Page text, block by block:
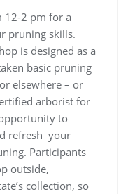
12-2 pm for a
pruning skills.
is designed as a
basic pruning
elsewhere – or
arborist for
to
refresh your
Participants
outside,
collection, so